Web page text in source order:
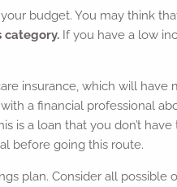
budget. You may think
category. If you have a low
insurance, which will
a financial professional
a loan that you don’t
before going this route.
plan. Consider all